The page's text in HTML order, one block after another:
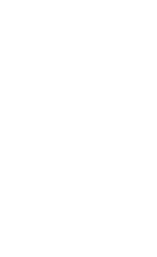
inspiration. Bring that